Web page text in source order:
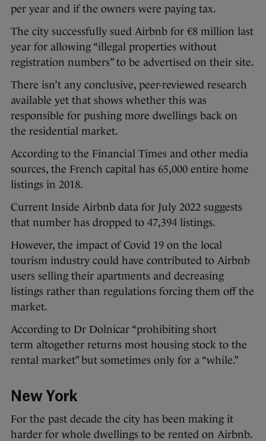
per year and if the owners were paying tax.
The city successfully sued Airbnb for €8 million last
year for allowing “illegal properties without
registration numbers” to be advertised on their site.
There isn’t any conclusive, peer-reviewed research
available yet that shows whether this was
responsible for pushing more dwellings back on
the residential market.
According to the Financial Times and other media
sources, the French capital has 65,000 entire home
listings in 2018.
Current Inside Airbnb data for July 2022 suggests
that number has dropped to 47,394 listings.
However, the impact of Covid 19 on the local
tourism industry could have contributed to Airbnb
users selling their apartments and decreasing
listings rather than regulations forcing them off the
market.
According to Dr Dolnicar “prohibiting short
term altogether returns most housing stock to the
rental market” but sometimes only for a “while.”
New York
For the past decade the city has been making it
harder for whole dwellings to be rented on Airbnb.